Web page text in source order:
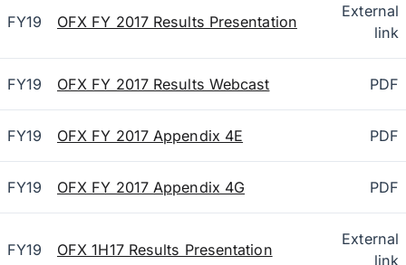
FY19 OFX FY 2017 Results Presentation
External
link
FY19 OFX FY 2017 Results Webcast PDF
FY19 OFX FY 2017 Appendix 4E PDF
FY19 OFX FY 2017 Appendix 4G PDF
FY19 OFX 1H17 Results Presentation
External
link